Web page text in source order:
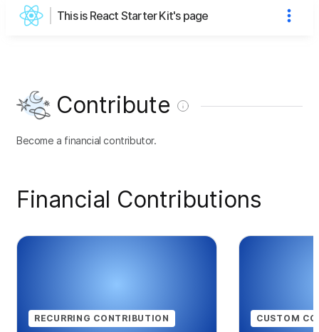
This is React Starter Kit's page
Contribute
Become a financial contributor.
Financial Contributions
RECURRING CONTRIBUTION CUSTOM